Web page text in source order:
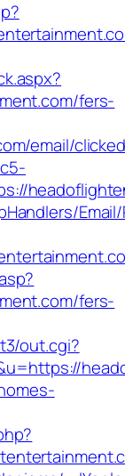
fers-
email/
fers-
out.cgi?